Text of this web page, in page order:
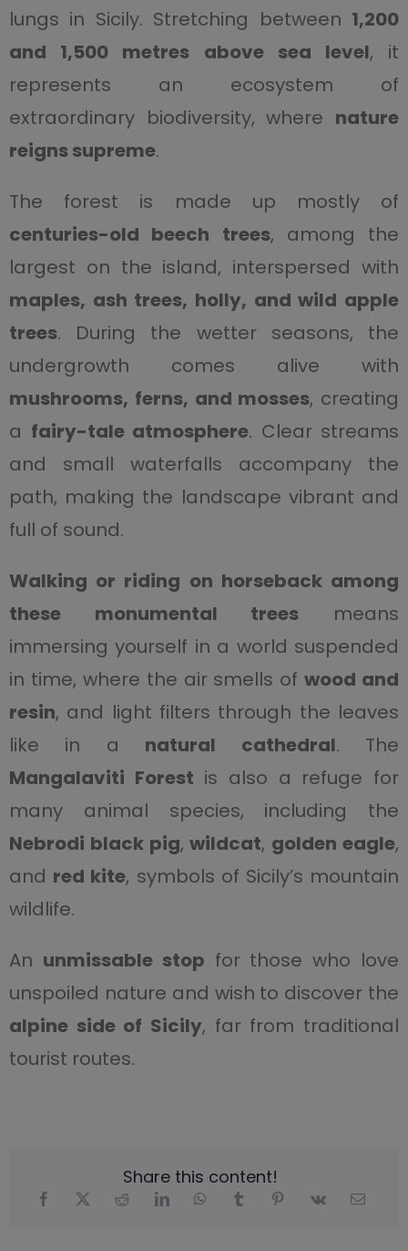
lungs in Sicily. Stretching between 1,200
and 1,500 metres above sea level, it
represents an ecosystem of
extraordinary biodiversity, where nature
reigns supreme.
The forest is made up mostly of
centuries-old beech trees, among the
largest on the island, interspersed with
maples, ash trees, holly, and wild apple
trees. During the wetter seasons, the
undergrowth comes alive with
mushrooms, ferns, and mosses, creating
a fairy-tale atmosphere. Clear streams
and small waterfalls accompany the
path, making the landscape vibrant and
full of sound.
Walking or riding on horseback among
these monumental trees means
immersing yourself in a world suspended
in time, where the air smells ofwood and
resin, and light filters through the leaves
like in a natural cathedral. The
Mangalaviti Forest is also a refuge for
many animal species, including the
Nebrodi black pig,wildcat, golden eagle,
and red kite, symbols of Sicily’s mountain
wildlife.
An unmissable stop for those who love
unspoiled nature and wish to discover the
alpine side of Sicily, far from traditional
tourist routes.
Share this content!